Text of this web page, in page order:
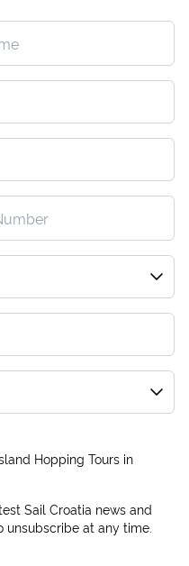
Hopping Tours in
Sail Croatia news and
unsubscribe at any time.